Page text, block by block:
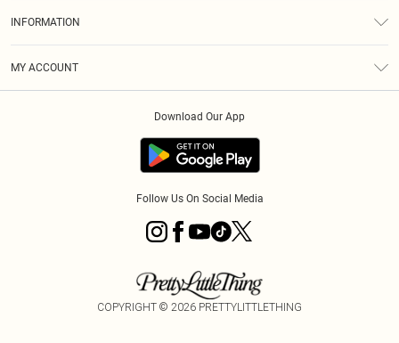
INFORMATION
MY ACCOUNT
Download Our App
Follow Us On Social Media
COPYRIGHT © 2026 PRETTYLITTLETHING